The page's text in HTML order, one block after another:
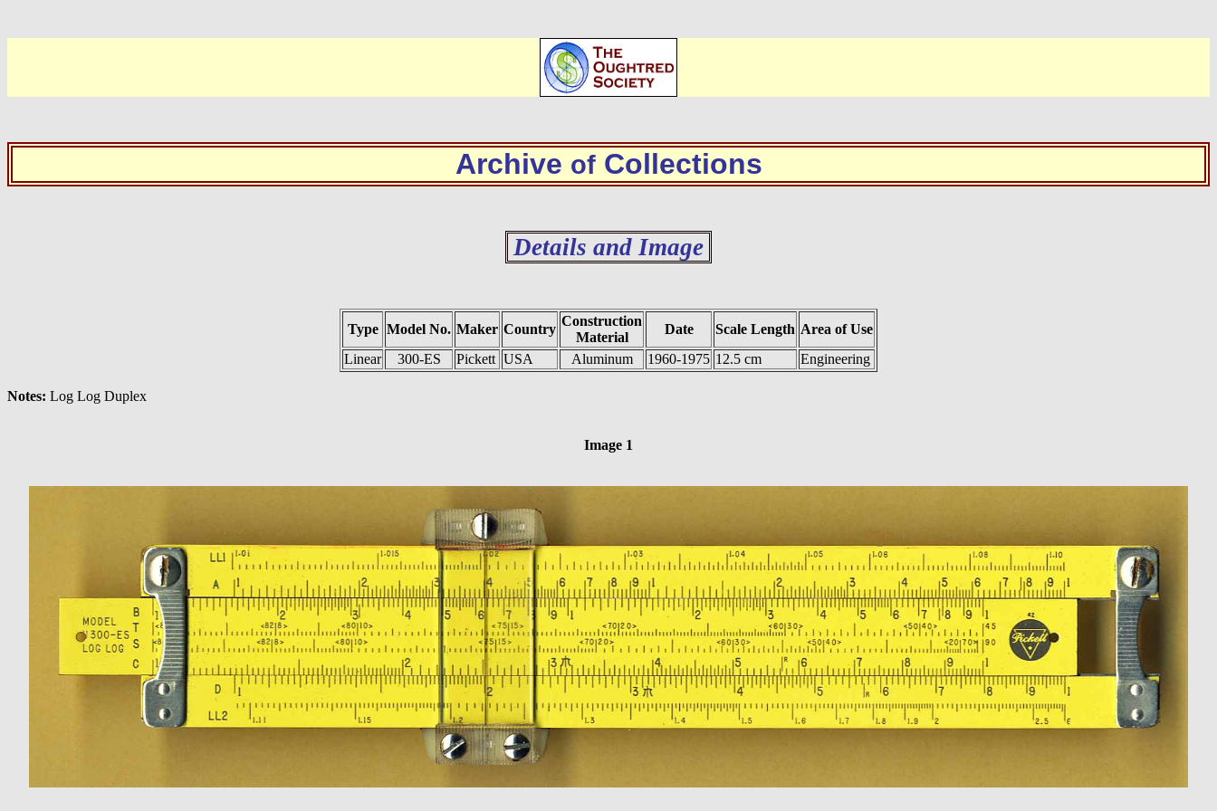
Archive ofCollections
Details and Image
Type Model No. Maker Country
Construction
Material
Date Scale Length Area of Use
Linear
300-ES Pickett USA Aluminum 1960-1975 12.5 cm Engineering
Notes: Log Log Duplex
Image 1